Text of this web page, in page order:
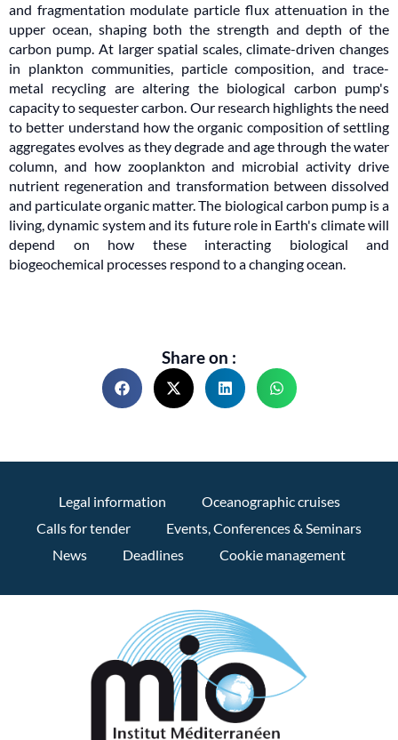
and fragmentation modulate particle flux attenuation in the
upper ocean, shaping both the strength and depth of the
carbon pump. At larger spatial scales, climate-driven changes
in plankton communities, particle composition, and trace-
metal recycling are altering the biological carbon pump's
capacity to sequester carbon. Our research highlights the need
to better understand how the organic composition of settling
aggregates evolves as they degrade and age through the water
column, and how zooplankton and microbial activity drive
nutrient regeneration and transformation between dissolved
and particulate organic matter. The biological carbon pump is a
living, dynamic system and its future role in Earth's climate will
depend on how these interacting biological and
biogeochemical processes respond to a changing ocean.
Share on :
Legal information
Oceanographic cruises
Calls for tender
Events, Conferences & Seminars
News
Deadlines Cookie management